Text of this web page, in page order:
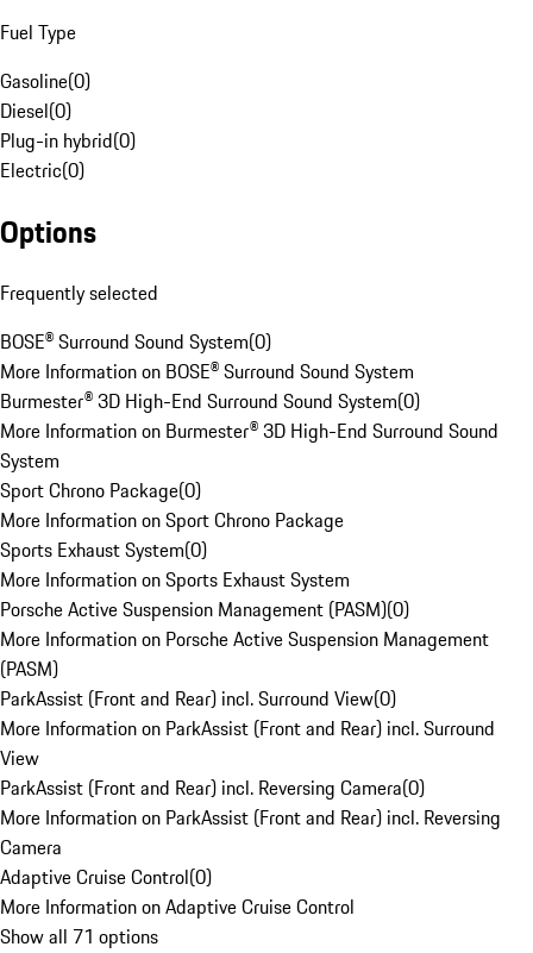
Fuel Type
Gasoline(0)
Diesel(0)
Plug-in hybrid(0)
Electric(0)
Options
Frequently selected
BOSE® Surround Sound System(0)
More Information on BOSE® Surround Sound System
Burmester® 3D High-End Surround Sound System(0)
More Information on Burmester® 3D High-End Surround Sound
System
Sport Chrono Package(0)
More Information on Sport Chrono Package
Sports Exhaust System(0)
More Information on Sports Exhaust System
Porsche Active Suspension Management (PASM)(0)
More Information on Porsche Active Suspension Management
(PASM)
ParkAssist (Front and Rear) incl. Surround View(0)
More Information on ParkAssist (Front and Rear) incl. Surround
View
ParkAssist (Front and Rear) incl. Reversing Camera(0)
More Information on ParkAssist (Front and Rear) incl. Reversing
Camera
Adaptive Cruise Control(0)
More Information on Adaptive Cruise Control
Show all 71 options